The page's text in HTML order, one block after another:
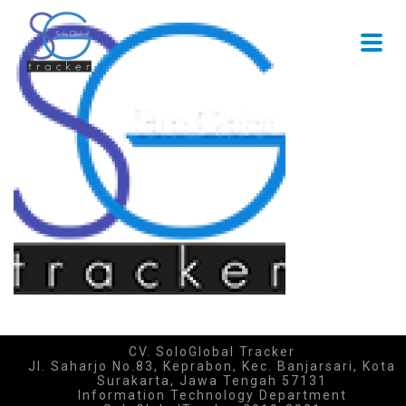
CV. SoloGlobal Tracker
Jl. Saharjo No.83, Keprabon, Kec. Banjarsari, Kota
Surakarta, Jawa Tengah 57131
Information Technology Department